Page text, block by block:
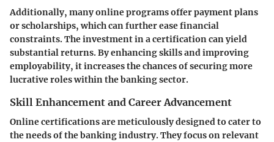
Additionally, many online programs offer payment plans
or scholarships, which can further ease financial
constraints. The investment in a certification can yield
substantial returns. By enhancing skills and improving
employability, it increases the chances of securing more
lucrative roles within the banking sector.
Skill Enhancement and Career Advancement
Online certifications are meticulously designed to cater to
the needs of the banking industry. They focus on relevant